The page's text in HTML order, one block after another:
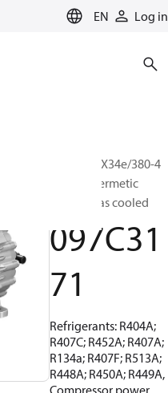
EN Log in
BOCK, HGX34e/380-4
S, Semi-hermetic
suction gas cooled
097C31
71
Refrigerants: R404A;
R407C; R452A; R407A;
R134a; R407F; R513A;
R448A; R450A; R449A,
Compressor power